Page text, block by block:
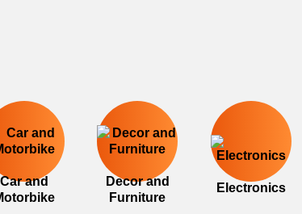
Car and
Decor and
Furniture
Electronics